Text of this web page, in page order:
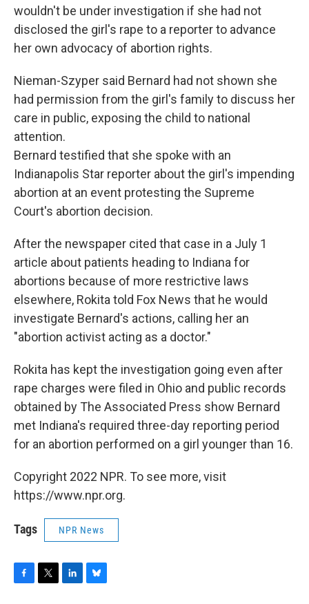
wouldn't be under investigation if she had not
disclosed the girl's rape to a reporter to advance
her own advocacy of abortion rights.
Nieman-Szyper said Bernard had not shown she
had permission from the girl's family to discuss her
care in public, exposing the child to national
attention.
Bernard testified that she spoke with an
Indianapolis Star reporter about the girl's impending
abortion at an event protesting the Supreme
Court's abortion decision.
After the newspaper cited that case in a July 1
article about patients heading to Indiana for
abortions because of more restrictive laws
elsewhere, Rokita told Fox News that he would
investigate Bernard's actions, calling her an
"abortion activist acting as a doctor."
Rokita has kept the investigation going even after
rape charges were filed in Ohio and public records
obtained by The Associated Press show Bernard
met Indiana's required three-day reporting period
for an abortion performed on a girl younger than 16.
Copyright 2022 NPR. To see more, visit
https://www.npr.org.
Tags NPR News